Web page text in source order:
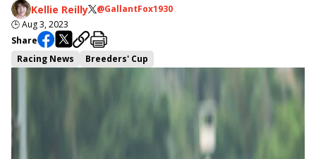
Kellie Reilly
@GallantFox1930
🕒Aug 3, 2023
Share
Racing News
Breeders' Cup